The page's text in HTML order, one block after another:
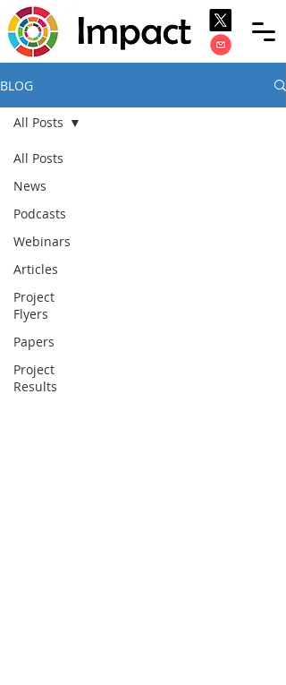
BLOG
All Posts
News
Podcasts
Webinars
Articles
Project
Flyers
Papers
Project
Results
All Posts